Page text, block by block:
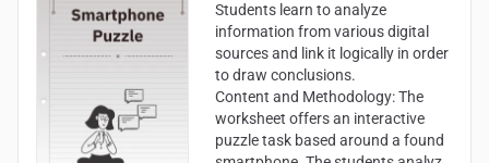
Students learn to analyze
information from various digital
sources and link it logically in order
to draw conclusions.
Content and Methodology:The
worksheet offers an interactive
puzzle task based around a found